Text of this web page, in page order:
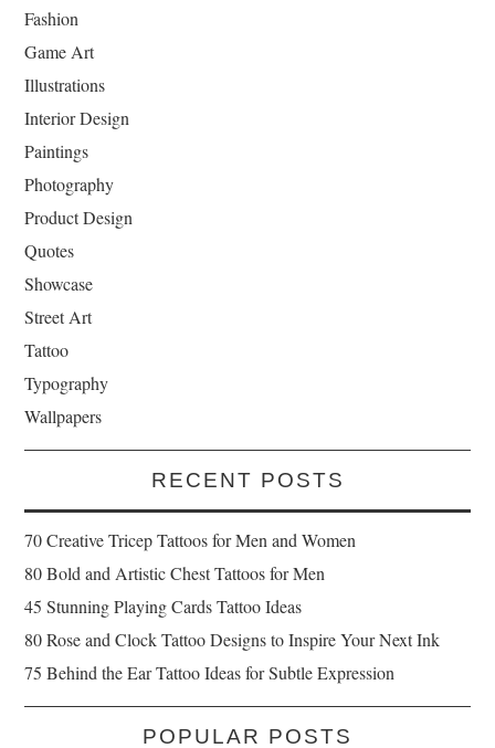
Fashion
Game Art
Illustrations
Interior Design
Paintings
Photography
Product Design
Quotes
Showcase
Street Art
Tattoo
Typography
Wallpapers
RECENT POSTS
70 Creative Tricep Tattoos for Men and Women
80 Bold and Artistic Chest Tattoos for Men
45 Stunning Playing Cards Tattoo Ideas
80 Rose and Clock Tattoo Designs to Inspire Your Next Ink
75 Behind the Ear Tattoo Ideas for Subtle Expression
POPULAR POSTS